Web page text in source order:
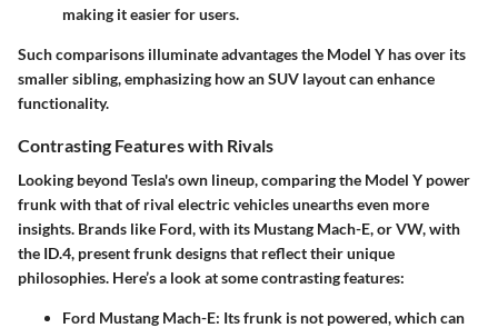
making it easier for users.
Such comparisons illuminate advantages the Model Y has over its
smaller sibling, emphasizing how an SUV layout can enhance
functionality.
Contrasting Features with Rivals
Looking beyond Tesla's own lineup, comparing the Model Y power
frunk with that of rival electric vehicles unearths even more
insights. Brands like Ford, with its Mustang Mach-E, or VW, with
the ID.4, present frunk designs that reflect their unique
philosophies. Here’s a look at some contrasting features:
Ford Mustang Mach-E: Its frunk is not powered, which can